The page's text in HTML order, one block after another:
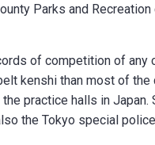
Parks and Recreation
of competition of any
kenshi than most of
practice halls in Japan.
the Tokyo special